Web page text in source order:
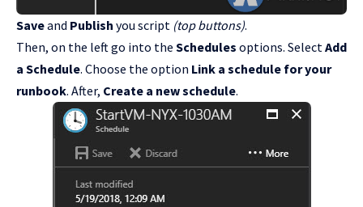
Saveand Publish you script (top buttons).
Then, on the left go into the Schedules options. Select Add
a Schedule. Choose the option Link a schedule for your
runbook. After, Create a new schedule.